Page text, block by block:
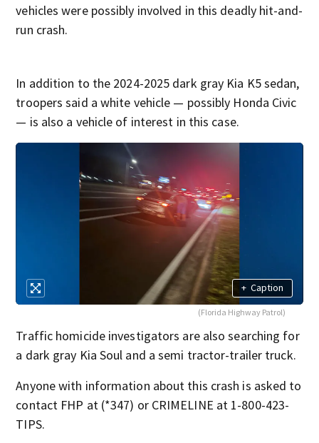
vehicles were possibly involved in this deadly hit-and-
run crash.
In addition to the 2024-2025 dark gray Kia K5 sedan,
troopers said a white vehicle — possibly Honda Civic
— is also a vehicle of interest in this case.
+ Caption
(Florida Highway Patrol)
Traffic homicide investigators are also searching for
a dark gray Kia Soul and a semi tractor-trailer truck.
Anyone with information about this crash is asked to
contact FHP at (*347) or CRIMELINE at 1-800-423-
TIPS.